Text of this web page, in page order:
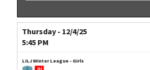
Thursday - 12/4/25
5:45 PM
LILJ Winter League - Girls